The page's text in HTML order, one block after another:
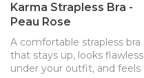
Karma Strapless Bra -
Peau Rose
A comfortable strapless bra
that stays up, looks flawless
under your outfit, and feels